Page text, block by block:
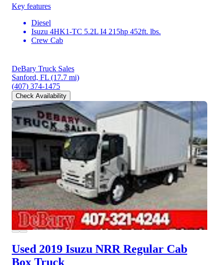
Key features
Diesel
Isuzu 4HK1-TC 5.2L I4 215hp 452ft. lbs.
Crew Cab
DeBary Truck Sales
Sanford, FL (17.7 mi)
(407) 374-1475
Check Availability
Used 2019 Isuzu NRR Regular Cab
Box Truck